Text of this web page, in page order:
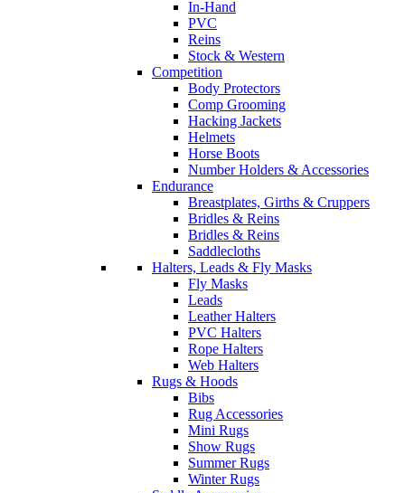
In-Hand
PVC
Reins
Stock & Western
Competition
Body Protectors
Comp Grooming
Hacking Jackets
Helmets
Horse Boots
Number Holders & Accessories
Endurance
Breastplates, Girths & Cruppers
Bridles & Reins
Bridles & Reins
Saddlecloths
Halters, Leads & Fly Masks
Fly Masks
Leads
Leather Halters
PVC Halters
Rope Halters
Web Halters
Rugs & Hoods
Bibs
Rug Accessories
Mini Rugs
Show Rugs
Summer Rugs
Winter Rugs